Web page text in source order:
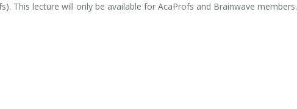
This lecture will only be available for AcaProfs and Brainwave members.